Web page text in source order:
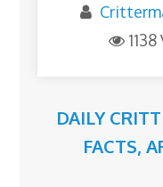
DAILY
FACTS,